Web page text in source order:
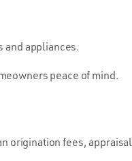
and appliances.
peace of mind.
origination fees, appraisal